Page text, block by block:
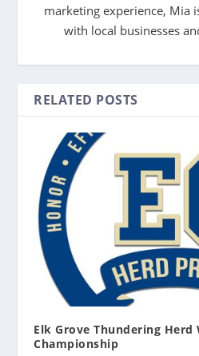
marketing experience, Mia
with local businesses
RELATED POSTS
Elk Grove Thundering Herd
Championship